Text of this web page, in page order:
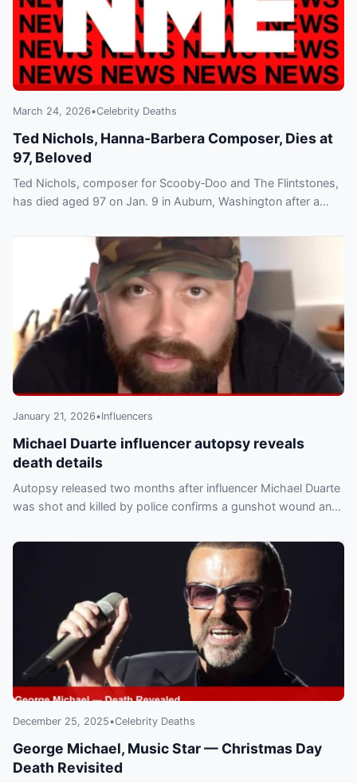
March 24, 2026•Celebrity Deaths
Ted Nichols, Hanna-Barbera Composer, Dies at
97, Beloved
Ted Nichols, composer for Scooby‑Doo and The Flintstones,
has died aged 97 on Jan. 9 in Auburn, Washington after a
January 21, 2026•Influencers
Michael Duarte influencer autopsy reveals
death details
Autopsy released two months after influencer Michael Duarte
was shot and killed by police confirms a gunshot wound and
told PEOPLE.
December 25, 2025•Celebrity Deaths
George Michael, Music Star — Christmas Day
Death Revisited